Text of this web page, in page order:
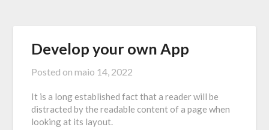
Develop your own App
Posted onmaio 14, 2022
It is a long established fact that a reader will be
distracted by the readable content of a page when
looking at its layout.